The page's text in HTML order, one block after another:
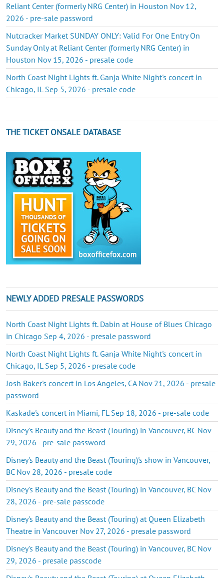
Reliant Center (formerly NRG Center) in Houston Nov 12,
2026 - pre-sale password
Nutcracker Market SUNDAY ONLY: Valid For One Entry On
Sunday Only at Reliant Center (formerly NRG Center) in
Houston Nov 15, 2026 - presale code
North Coast Night Lights ft. Ganja White Night's concert in
Chicago, IL Sep 5, 2026 - presale code
THE TICKET ONSALE DATABASE
NEWLY ADDED PRESALE PASSWORDS
North Coast Night Lights ft. Dabin at House of Blues Chicago
in Chicago Sep 4, 2026 - presale password
North Coast Night Lights ft. Ganja White Night's concert in
Chicago, IL Sep 5, 2026 - presale code
Josh Baker's concert in Los Angeles, CA Nov 21, 2026 - presale
password
Kaskade's concert in Miami, FL Sep 18, 2026 - pre-sale code
Disney's Beauty and the Beast (Touring) in Vancouver, BC Nov
29, 2026 - pre-sale password
Disney's Beauty and the Beast (Touring)'s show in Vancouver,
BC Nov 28, 2026 - presale code
Disney's Beauty and the Beast (Touring) in Vancouver, BC Nov
28, 2026 - pre-sale passcode
Disney's Beauty and the Beast (Touring) at Queen Elizabeth
Theatre in Vancouver Nov 27, 2026 - presale password
Disney's Beauty and the Beast (Touring) in Vancouver, BC Nov
29, 2026 - presale passcode